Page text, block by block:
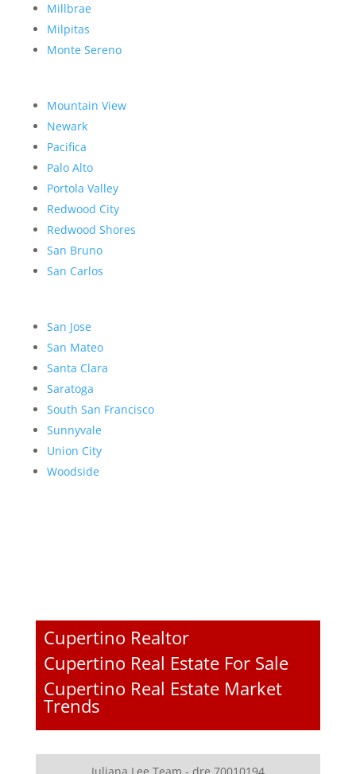
Millbrae
Milpitas
Monte Sereno
Mountain View
Newark
Pacifica
Palo Alto
Portola Valley
Redwood City
Redwood Shores
San Bruno
San Carlos
San Jose
San Mateo
Santa Clara
Saratoga
South San Francisco
Sunnyvale
Union City
Woodside
Cupertino Realtor
Cupertino Real Estate For Sale
Cupertino Real Estate Market
Trends